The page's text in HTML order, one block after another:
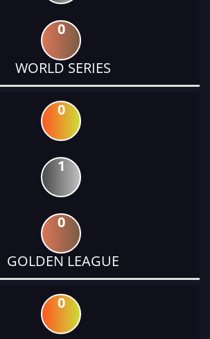
0
WORLD SERIES
0
1
0
GOLDEN LEAGUE
0